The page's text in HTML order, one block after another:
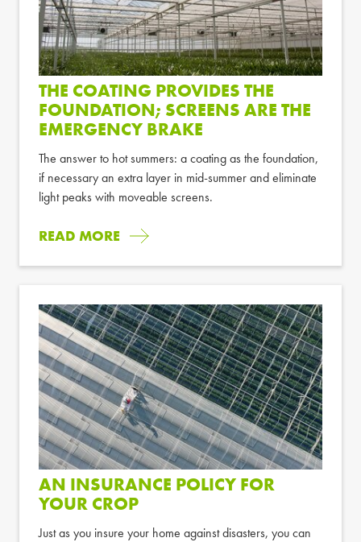
THE COATING PROVIDES THE
FOUNDATION; SCREENS ARE THE
EMERGENCY BRAKE
The answer to hot summers: a coating as the foundation,
if necessary an extra layer in mid-summer and eliminate
light peaks with moveable screens.
READ MORE
AN INSURANCE POLICY FOR
YOUR CROP
Just as you insure your home against disasters, you can